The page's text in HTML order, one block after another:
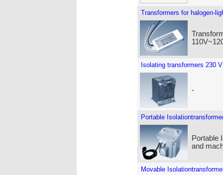
Transformers for halogen-
Isolating transformers 230
-
Portable
Portable
and
Movable